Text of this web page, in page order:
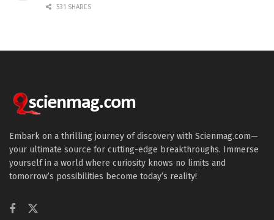
531 SHARES
Embark on a thrilling journey of discovery with Scienmag.com—
your ultimate source for cutting-edge breakthroughs. Immerse
yourself in a world where curiosity knows no limits and
tomorrow’s possibilities become today’s reality!